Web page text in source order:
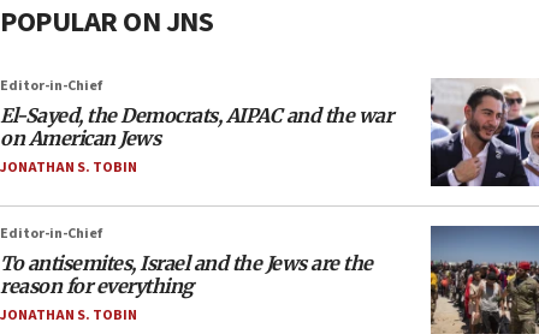
POPULAR ON JNS
Editor-in-Chief
El-Sayed, the Democrats, AIPAC and the war
on American Jews
JONATHAN S. TOBIN
Editor-in-Chief
To antisemites, Israel and the Jews are the
reason for everything
JONATHAN S. TOBIN